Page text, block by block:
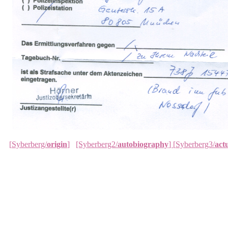
[Syberberg/origin] [Syberberg2/autobiography] [Syberberg3/